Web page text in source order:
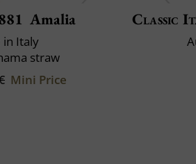
Amalia
in Italy
straw
Mini Price
Classic